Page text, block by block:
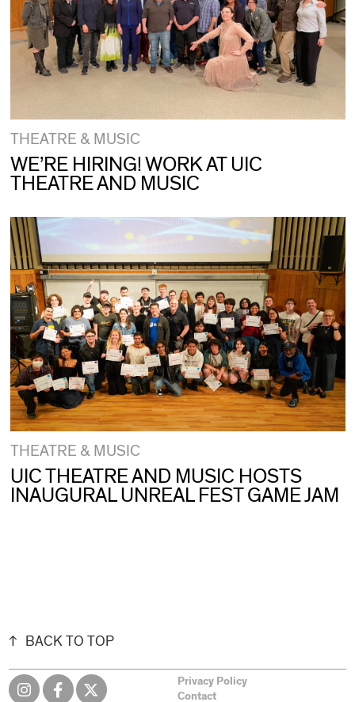
THEATRE & MUSIC
WE’RE HIRING! WORK AT UIC
THEATRE AND MUSIC
THEATRE & MUSIC
UIC THEATRE AND MUSIC HOSTS
INAUGURAL UNREAL FEST GAME JAM
BACK TO TOP
Privacy Policy
Contact